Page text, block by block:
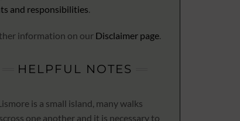
and responsibilities.
information on our Disclaimer page.
HELPFUL NOTES
is a small island, many walks
one another and it is necessary to